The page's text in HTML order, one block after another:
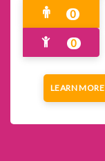
0
0
LEARN MORE